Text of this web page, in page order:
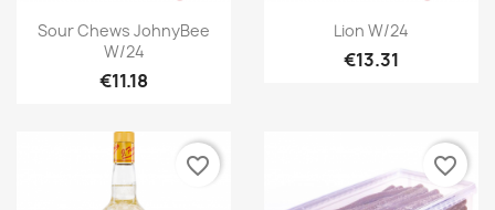
Quick view
Sour Chews JohnyBee
W/24
€11.18
 Quick view
Lion W/24
€13.31
favorite_border favorite_border